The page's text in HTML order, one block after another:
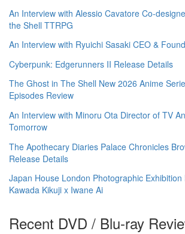
An Interview with Alessio Cavatore Co-
the Shell TTRPG
An Interview with Ryuichi Sasaki CEO &
Cyberpunk: Edgerunners II Release Details
The Ghost in The Shell New 2026 Anime
Episodes Review
An Interview with Minoru Ota Director of TV
Tomorrow
The Apothecary Diaries Palace Chronicles
Release Details
Japan House London Photographic Exhibition
Kawada Kikuji x Iwane Ai
Recent DVD / Blu-ray